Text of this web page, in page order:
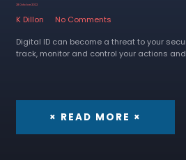
28 October 2022
K Dillon
No Comments
Digital ID can become a threat to your
track, monitor and control your actions
× READ MORE ×